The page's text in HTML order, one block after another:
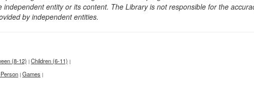
independent entity or its content. The Library is not responsible for the
by independent entities.
(8-12) | Children (6-11) |
| Games |